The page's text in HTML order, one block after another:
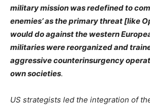
military mission was redefined to
enemies’ as the primary threat [like
would do against the western
militaries were reorganized and
aggressive counterinsurgency
own societies.
US strategists led the integration of